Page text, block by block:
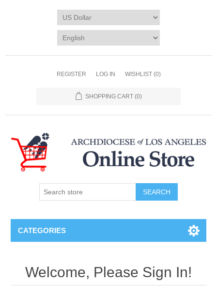
REGISTER LOG IN WISHLIST (0)
SHOPPING CART (0)
SEARCH
CATEGORIES
Welcome, Please Sign In!